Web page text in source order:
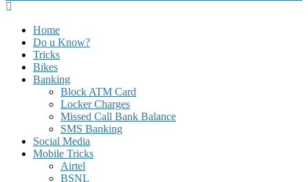
Home
Do u Know?
Tricks
Bikes
Banking
Block ATM Card
Locker Charges
Missed Call Bank Balance
SMS Banking
Social Media
Mobile Tricks
Airtel
BSNL